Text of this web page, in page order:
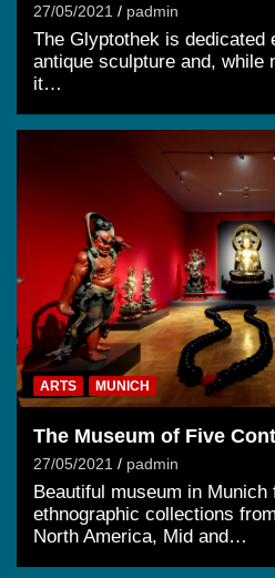
27/05/2021 padmin
The Glyptothek is
antique sculpture and, while
it…
ARTS MUNICH
The Museum of Five
27/05/2021 padmin
Beautiful museum in
ethnographic collections
North America, Mid and…